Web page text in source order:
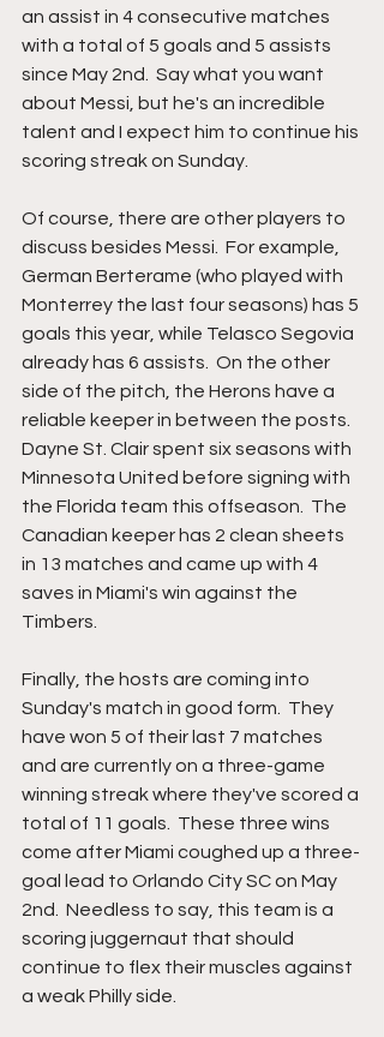
an assist in 4 consecutive matches
with a total of 5 goals and 5 assists
since May 2nd.  Say what you want
about Messi, but he's an incredible
talent and I expect him to continue his
scoring streak on Sunday.
Of course, there are other players to
discuss besides Messi.  For example,
German Berterame (who played with
Monterrey the last four seasons) has 5
goals this year, while Telasco Segovia
already has 6 assists.  On the other
side of the pitch, the Herons have a
reliable keeper in between the posts.
Dayne St. Clair spent six seasons with
Minnesota United before signing with
the Florida team this offseason.  The
Canadian keeper has 2 clean sheets
in 13 matches and came up with 4
saves in Miami's win against the
Timbers.
Finally, the hosts are coming into
Sunday's match in good form.  They
have won 5 of their last 7 matches
and are currently on a three-game
winning streak where they've scored a
total of 11 goals.  These three wins
come after Miami coughed up a three-
goal lead to Orlando City SC on May
2nd.  Needless to say, this team is a
scoring juggernaut that should
continue to flex their muscles against
a weak Philly side.